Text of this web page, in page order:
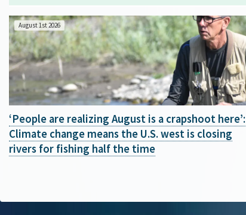
August 1st 2026
‘People are realizing August is a crapshoot here’:
Climate change means the U.S. west is closing
rivers for fishing half the time